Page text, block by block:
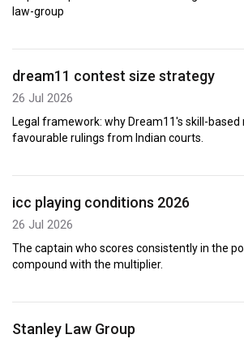
law-group
dream11 contest size strategy
26 Jul 2026
Legal framework: why Dream11's skill-based
favourable rulings from Indian courts.
icc playing conditions 2026
26 Jul 2026
The captain who scores consistently in the
compound with the multiplier.
Stanley Law Group